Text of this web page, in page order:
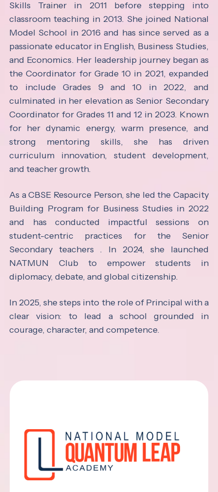
Skills Trainer in 2011 before stepping into
classroom teaching in 2013. She joined National
Model School in 2016 and has since served as a
passionate educator in English, Business Studies,
and Economics. Her leadership journey began as
the Coordinator for Grade 10 in 2021, expanded
to include Grades 9 and 10 in 2022, and
culminated in her elevation as Senior Secondary
Coordinator for Grades 11 and 12 in 2023. Known
for her dynamic energy, warm presence, and
strong mentoring skills, she has driven
curriculum innovation, student development,
and teacher growth.
As a CBSE Resource Person, she led the Capacity
Building Program for Business Studies in 2022
and has conducted impactful sessions on
student-centric practices for the Senior
Secondary teachers . In 2024, she launched
NATMUN Club to empower students in
diplomacy, debate, and global citizenship.
In 2025, she steps into the role of Principal with a
clear vision: to lead a school grounded in
courage, character, and competence.